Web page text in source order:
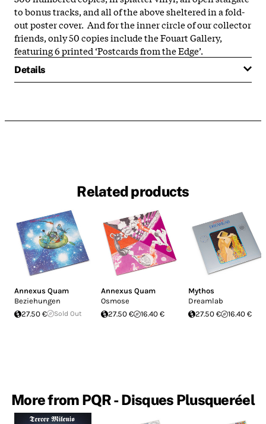
to bonus tracks, and all of the above sheltered in a fold-
out poster cover. And for the inner circle of our collector
friends, only 50 copies include the Fouart Gallery,
featuring 6 printed ‘Postcards from the Edge’.
Details
Related products
Annexus Quam
Beziehungen
27.50 €
Sold Out
Annexus Quam
Osmose
27.50 €
16.40 €
Mythos
Dreamlab
27.50 €
16.40 €
More from PQR - Disques Plusqueréel